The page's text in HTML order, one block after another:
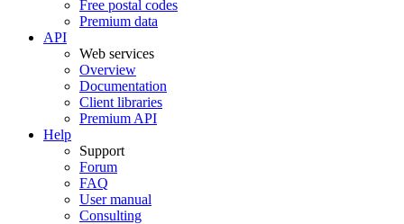
Free postal codes
Premium data
API
Web services
Overview
Documentation
Client libraries
Premium API
Help
Support
Forum
FAQ
User manual
Consulting